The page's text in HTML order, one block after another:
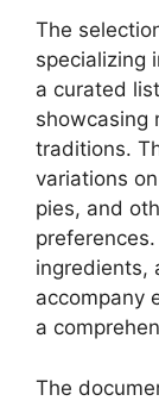
The
specializing
a curated
showcasing
traditions.
variations
pies, and
ingredients,
accompany
a
The